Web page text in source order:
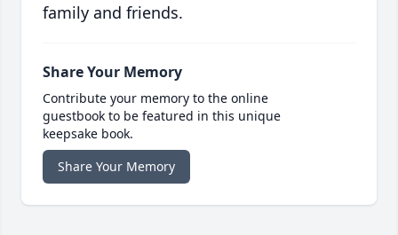
family and friends.
Share Your Memory
Contribute your memory to the online
guestbook to be featured in this unique
keepsake book.
Share Your Memory